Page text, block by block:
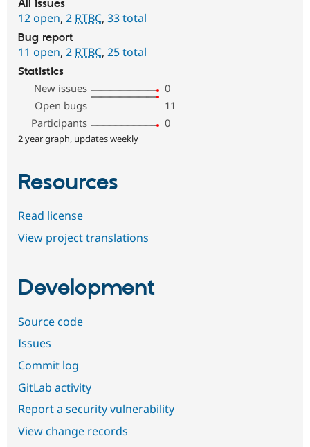
All issues
12 open, 2 RTBC, 33 total
Bug report
11 open, 2 RTBC, 25 total
Statistics
New issues
0
Open bugs
11
Participants
0
2 year graph, updates weekly
Resources
Read license
View project translations
Development
Source code
Issues
Commit log
GitLab activity
Report a security vulnerability
View change records